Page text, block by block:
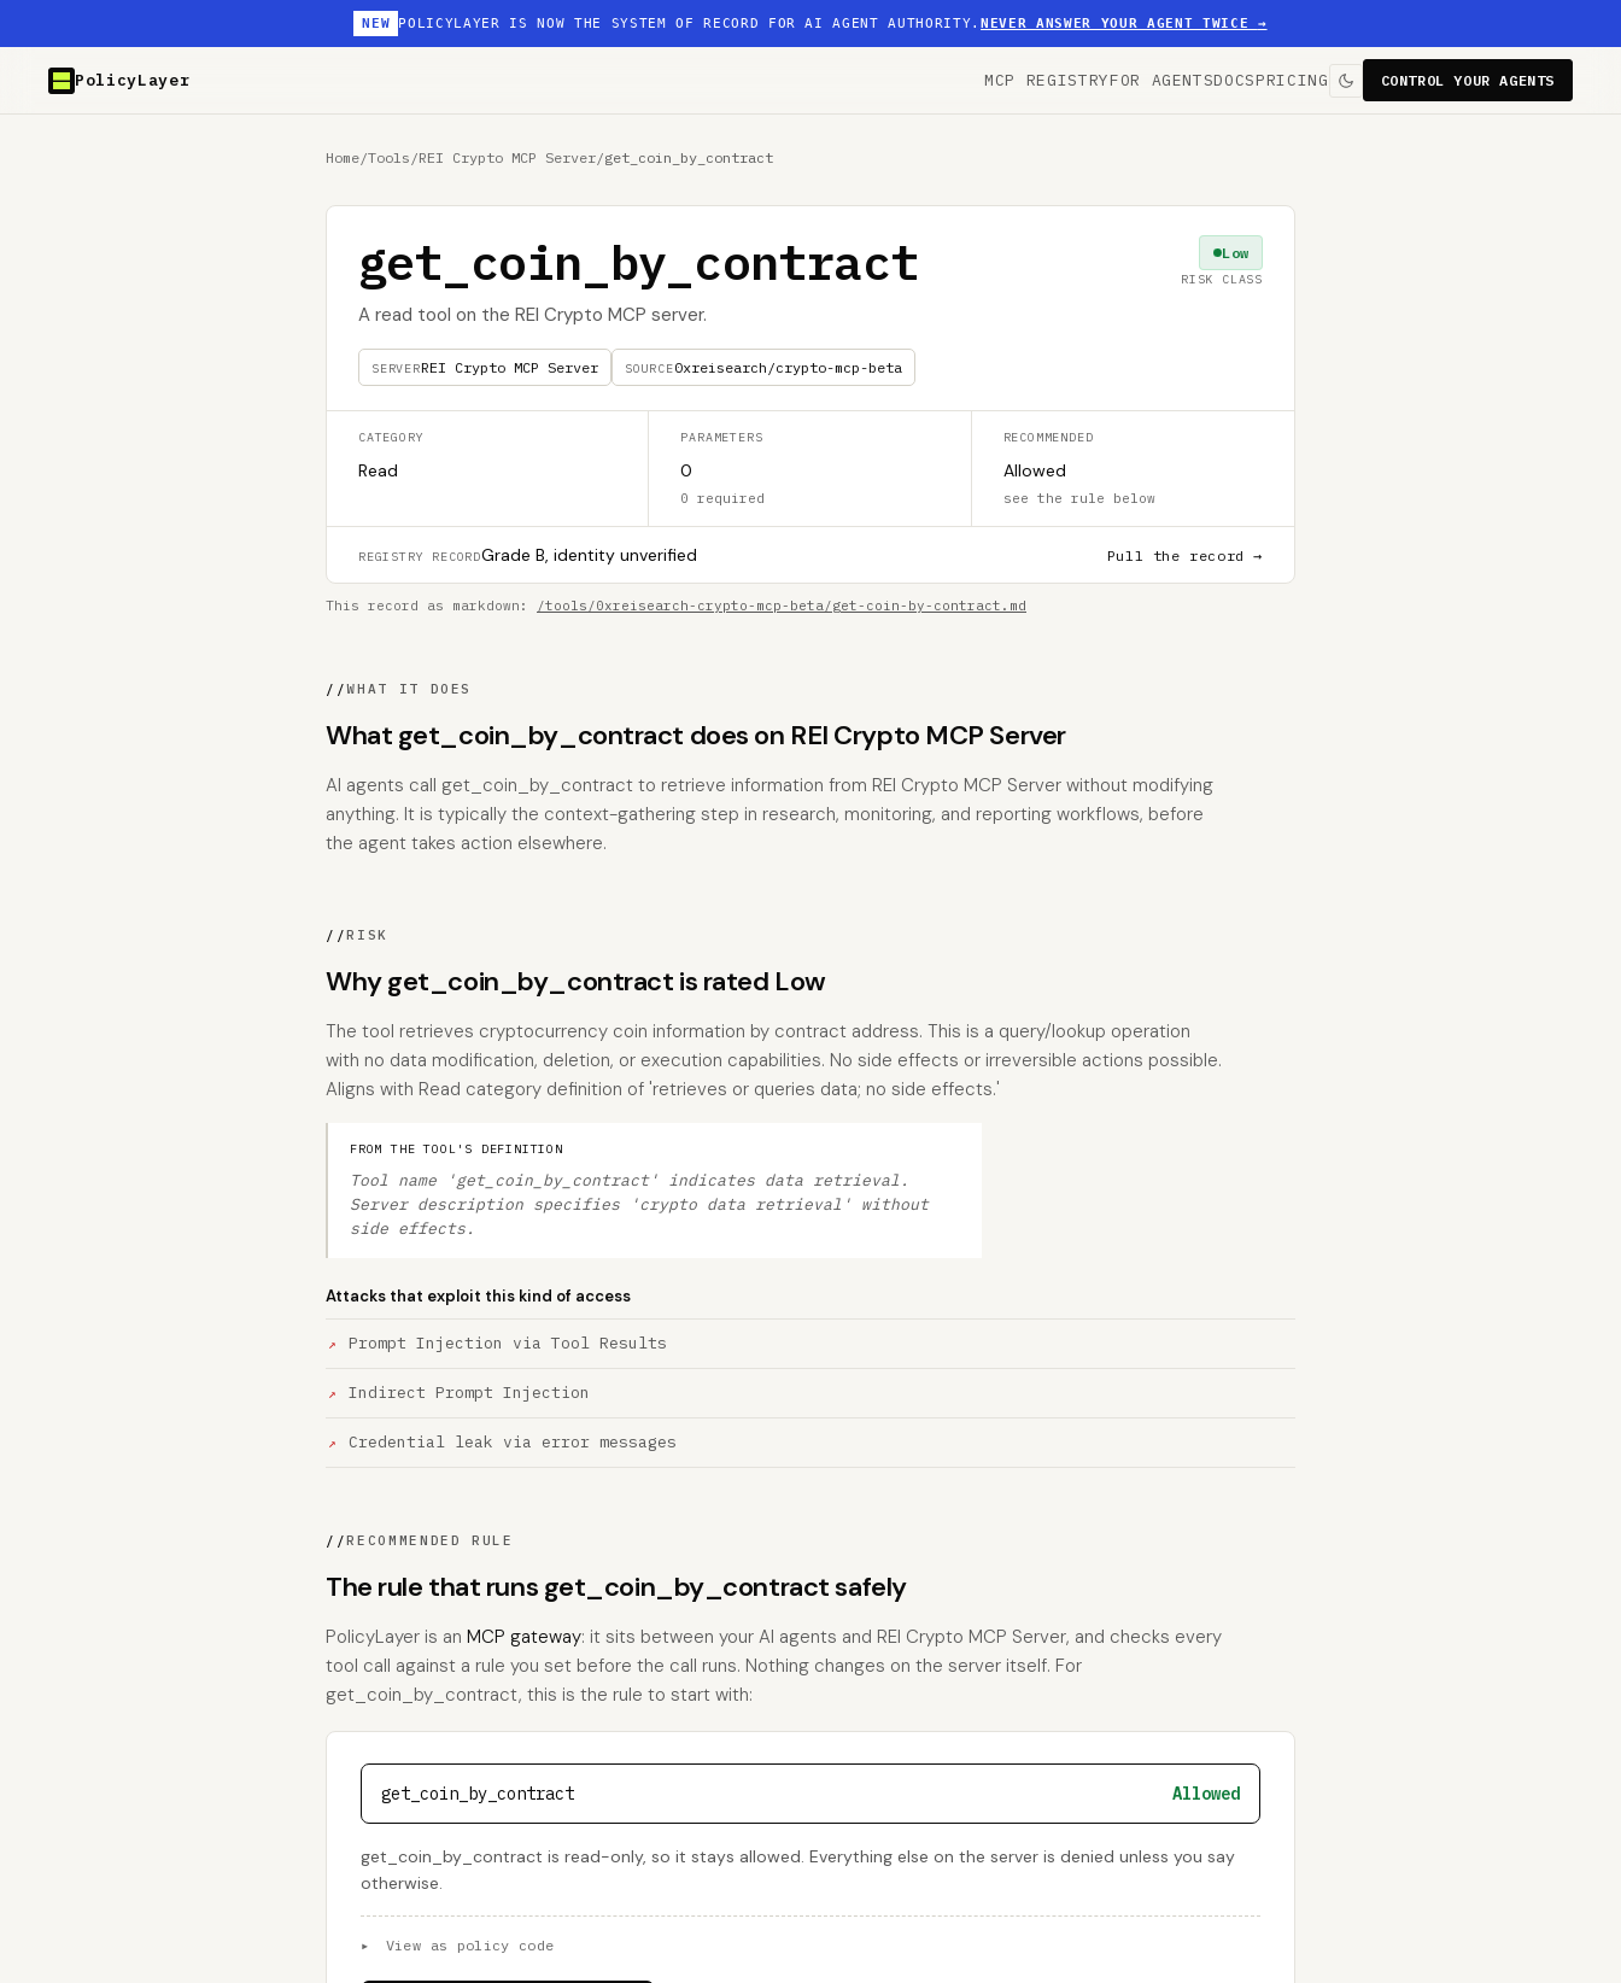
NEW POLICYLAYER IS NOW THE SYSTEM OF RECORD FOR AI AGENT AUTHORITY.NEVER ANSWER YOUR AGENT TWICE →
PolicyLayer MCP REGISTRYFOR AGENTSDOCSPRICING CONTROL YOUR AGENTS
Home/Tools /REI Crypto MCP Server/get_coin_by_contract
get_coin_by_contract
A read tool on the REI Crypto MCP server.
SERVERREI Crypto MCP Server SOURCE0xreisearch/crypto-mcp-beta
Low
RISK CLASS
CATEGORY
Read
PARAMETERS
0
0 required
RECOMMENDED
Allowed
see the rule below
REGISTRY RECORDGrade B, identity unverified Pull the record →
This record as markdown: /tools/0xreisearch-crypto-mcp-beta/get-coin-by-contract.md
//WHAT IT DOES
What get_coin_by_contract does on REI Crypto MCP Server
AI agents call get_coin_by_contract to retrieve information from REI Crypto MCP Server without modifying
anything. It is typically the context-gathering step in research, monitoring, and reporting workflows, before
the agent takes action elsewhere.
//RISK
Why get_coin_by_contract is rated Low
The tool retrieves cryptocurrency coin information by contract address. This is a query/lookup operation
with no data modification, deletion, or execution capabilities. No side effects or irreversible actions possible.
Aligns with Read category definition of 'retrieves or queries data; no side effects.'
FROM THE TOOL'S DEFINITION
Tool name 'get_coin_by_contract' indicates data retrieval.
Server description specifies 'crypto data retrieval' without
side effects.
Attacks that exploit this kind of access
Prompt Injection via Tool Results
Indirect Prompt Injection
Credential leak via error messages
//RECOMMENDED RULE
The rule that runs get_coin_by_contract safely
PolicyLayer is an MCP gateway: it sits between your AI agents and REI Crypto MCP Server, and checks every
tool call against a rule you set before the call runs. Nothing changes on the server itself. For
get_coin_by_contract, this is the rule to start with:
get_coin_by_contract Allowed
get_coin_by_contract is read-only, so it stays allowed. Everything else on the server is denied unless you say
otherwise.
▸ View as policy code